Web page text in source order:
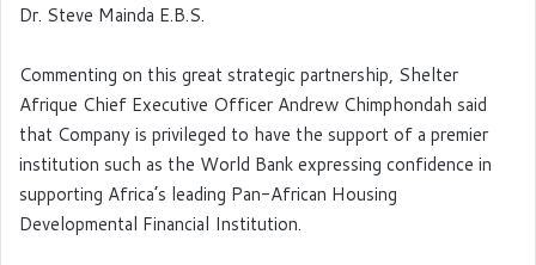
Dr. Steve Mainda E.B.S.
Commenting on this great strategic partnership, Shelter
Afrique Chief Executive Officer Andrew Chimphondah said
that Company is privileged to have the support of a premier
institution such as the World Bank expressing confidence in
supporting Africa’s leading Pan-African Housing
Developmental Financial Institution.